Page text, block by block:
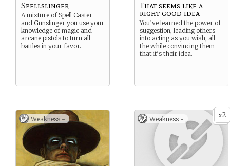
Spellslinger
A mixture of Spell Caster
and Gunslinger you use your
knowledge of magic and
arcane pistols to turn all
battles in your favor.
That seems like a
right good idea
You’ve learned the power of
suggestion, leading others
into acting as you wish, all
the while convincing them
that it’s their idea.
Weakness - x2
Weakness -